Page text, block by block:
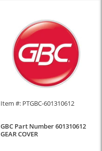
Item #: PTGBC-601310612
GBC Part Number 601310612
GEAR COVER